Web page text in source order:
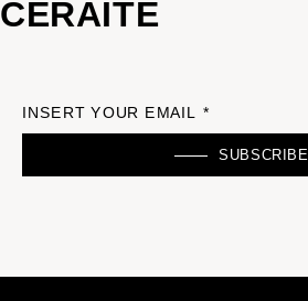
CERAITE
INSERT YOUR EMAIL *
SUBSCRIBE